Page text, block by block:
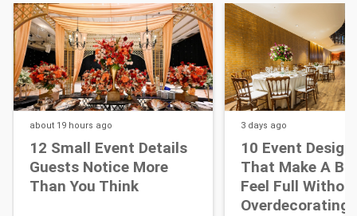
about 19 hours ago
12 Small Event Details
Guests Notice More
Than You Think
3 days ago
10 Event
That Make A
Feel Full
Overdecorating